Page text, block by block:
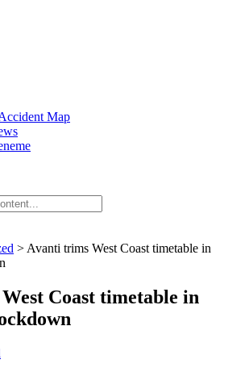
Map
> Avanti trims West Coast timetable in
Coast timetable in